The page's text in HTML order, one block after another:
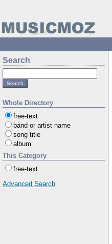
Search
Whole Directory
free-text
band or artist name
song title
album
This Category
free-text
Advanced Search